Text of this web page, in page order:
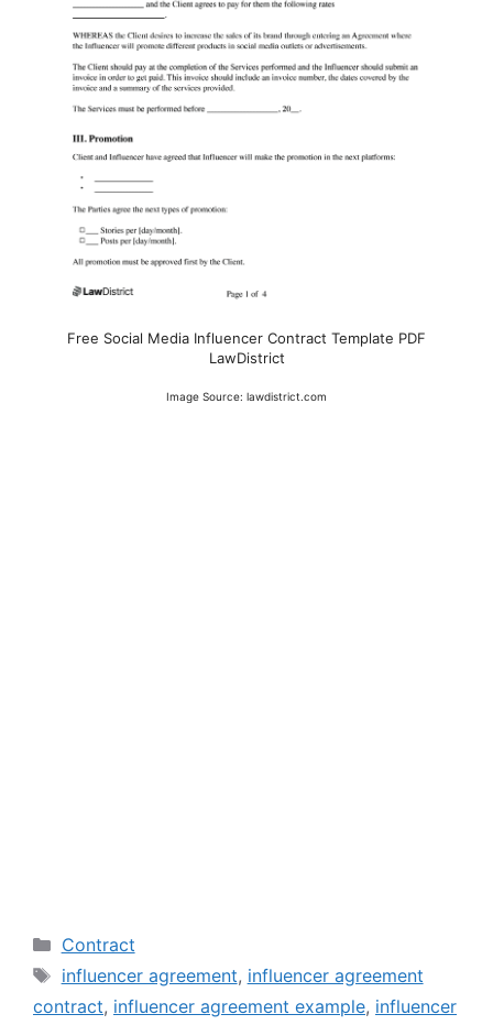
Free Social Media Influencer Contract Template PDF
LawDistrict
Image Source: lawdistrict.com
Categories
Contract
Tags
influencer agreement, influencer agreement
contract, influencer agreement example, influencer